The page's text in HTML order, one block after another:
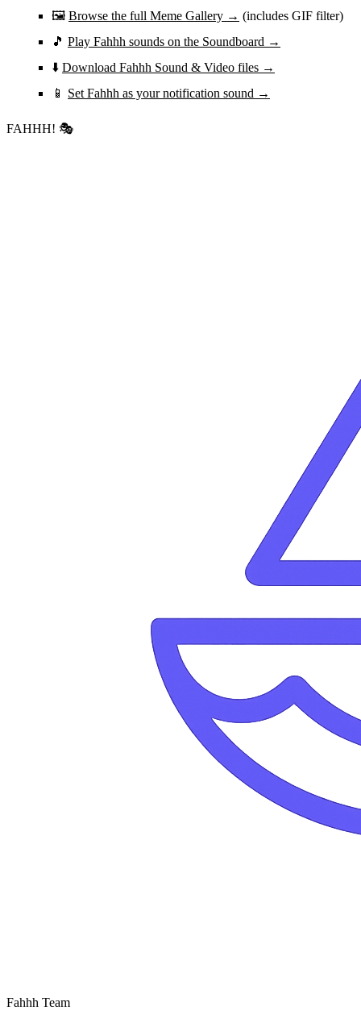
🖼️ Browse the full Meme Gallery → (includes GIF filter)
🎵 Play Fahhh sounds on the Soundboard →
⬇️ Download Fahhh Sound & Video files →
📱 Set Fahhh as your notification sound →
FAHHH! 🎭
Fahhh Team